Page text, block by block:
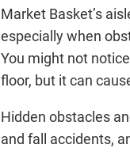
Market Basket’s
especially when
You might not
floor, but it can
Hidden obstacles
and fall accidents,